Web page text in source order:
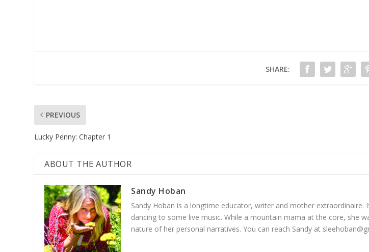
SHARE:
PREVIOUS
Lucky Penny: Chapter 1
ABOUT THE AUTHOR
Sandy Hoban
Sandy Hoban is a longtime educator, writer and mother
dancing to some live music. While a mountain mama at the core, she
nature of her personal narratives. You can reach Sandy at